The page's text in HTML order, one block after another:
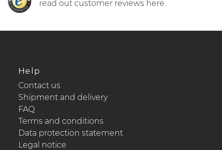
read out customer reviews here.
Help
Contact us
Shipment and delivery
FAQ
Terms and conditions
Data protection statement
Legal notice